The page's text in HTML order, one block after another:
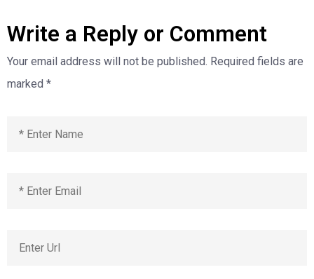
Write a Reply or Comment
Your email address will not be published. Required fields are
marked *